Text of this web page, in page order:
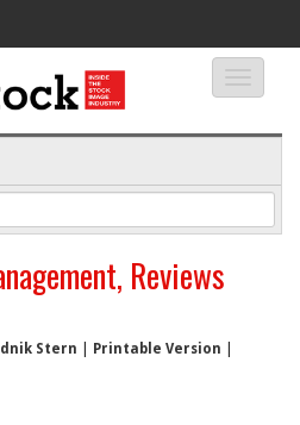
Reviews
Stern Printable Version